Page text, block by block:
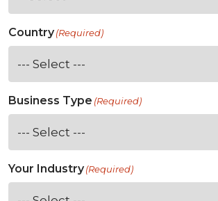
Country(Required)
Business Type (Required)
Your Industry(Required)